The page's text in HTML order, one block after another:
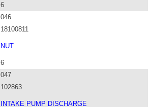
6
046
18100811
NUT
6
047
102863
INTAKE PUMP DISCHARGE